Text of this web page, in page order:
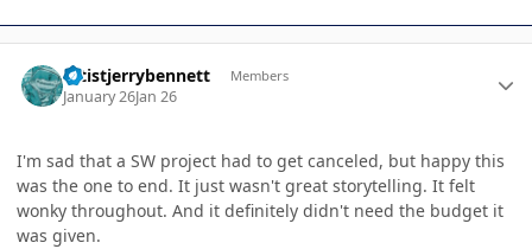
artistjerrybennett Members
January 26Jan 26
I'm sad that a SW project had to get canceled, but happy this
was the one to end. It just wasn't great storytelling. It felt
wonky throughout. And it definitely didn't need the budget it
was given.